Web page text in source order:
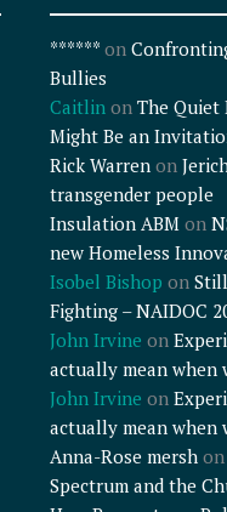
******on
Bullies
Caitlinon The Quiet
Might Be an
Rick Warrenon
transgender people
Insulation ABMon
new Homeless
Isobel Bishop on
Fighting – NAIDOC
John Irvine on
actually mean when
John Irvine on
actually mean when
Anna-Rose mershon
Spectrum and the